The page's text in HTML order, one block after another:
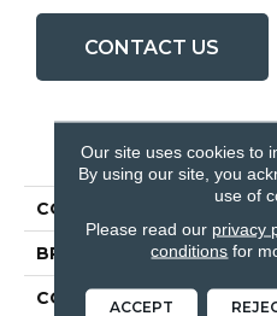
CONTACT US
PRODUCT
COLLECTION
BRAND
CONSTRUCTION
Our site uses cookies to
By using our site, you
use of
Please read our privacy
conditions for
ACCEPT